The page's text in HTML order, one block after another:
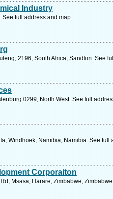
Industry
See full address and map.
2196, South Africa, Sandton. See
0299, North West. See full
Windhoek, Namibia, Namibia. See full
Corporaiton
Msasa, Harare, Zimbabwe,